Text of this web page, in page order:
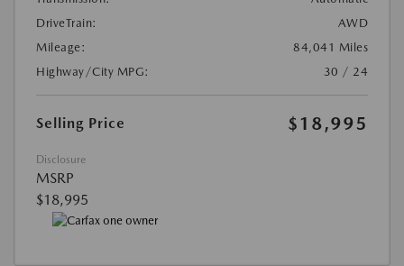
DriveTrain:
AWD
Mileage:
84,041 Miles
Highway/City MPG:
30 / 24
Selling Price $18,995
Disclosure
MSRP
$18,995